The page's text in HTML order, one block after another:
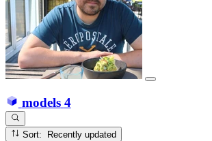
models 4
Sort: Recently updated